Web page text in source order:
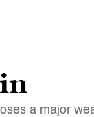
a major